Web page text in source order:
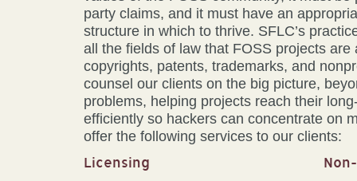
party claims, and it must have an
structure in which to thrive. SFLC’s
all the fields of law that FOSS projects are
copyrights, patents, trademarks, and
counsel our clients on the big picture,
problems, helping projects reach their
efficiently so hackers can concentrate on
offer the following services to our clients:
Licensing